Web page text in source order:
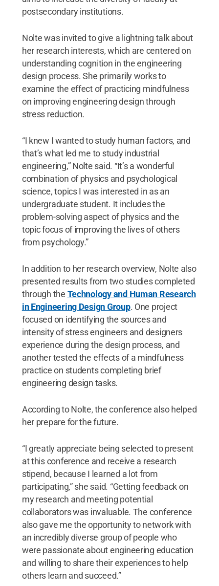
postsecondary institutions.
Nolte was invited to give a lightning talk about
her research interests, which are centered on
understanding cognition in the engineering
design process. She primarily works to
examine the effect of practicing mindfulness
on improving engineering design through
stress reduction.
“I knew I wanted to study human factors, and
that’s what led me to study industrial
engineering,” Nolte said. “It’s a wonderful
combination of physics and psychological
science, topics I was interested in as an
undergraduate student. It includes the
problem-solving aspect of physics and the
topic focus of improving the lives of others
from psychology.”
In addition to her research overview, Nolte also
presented results from two studies completed
through the Technology and Human Research
in Engineering Design Group. One project
focused on identifying the sources and
intensity of stress engineers and designers
experience during the design process, and
another tested the effects of a mindfulness
practice on students completing brief
engineering design tasks.
According to Nolte, the conference also helped
her prepare for the future.
“I greatly appreciate being selected to present
at this conference and receive a research
stipend, because I learned a lot from
participating,” she said. “Getting feedback on
my research and meeting potential
collaborators was invaluable. The conference
also gave me the opportunity to network with
an incredibly diverse group of people who
were passionate about engineering education
and willing to share their experiences to help
others learn and succeed.”